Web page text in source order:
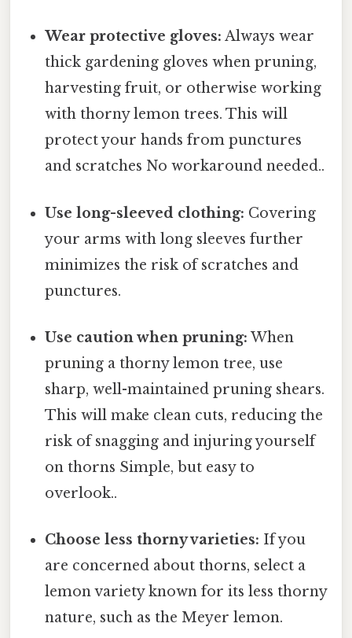
Wear protective gloves: Always wear
thick gardening gloves when pruning,
harvesting fruit, or otherwise working
with thorny lemon trees. This will
protect your hands from punctures
and scratches No workaround needed..
Use long-sleeved clothing: Covering
your arms with long sleeves further
minimizes the risk of scratches and
punctures.
Use caution when pruning: When
pruning a thorny lemon tree, use
sharp, well-maintained pruning shears.
This will make clean cuts, reducing the
risk of snagging and injuring yourself
on thorns Simple, but easy to
overlook..
Choose less thorny varieties: If you
are concerned about thorns, select a
lemon variety known for its less thorny
nature, such as the Meyer lemon.